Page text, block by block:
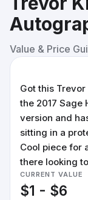
Value & Price
Got this
the 2017 Sage
version and
sitting in a
Cool piece for
there looking
CURRENT VALUE
$1 - $6